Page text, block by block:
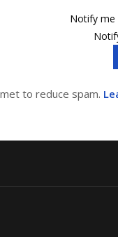
Notify me
to reduce spam.